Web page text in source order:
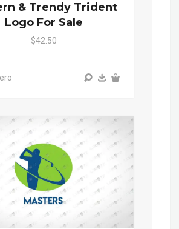
& Trendy Trident
Logo For Sale
$42.50